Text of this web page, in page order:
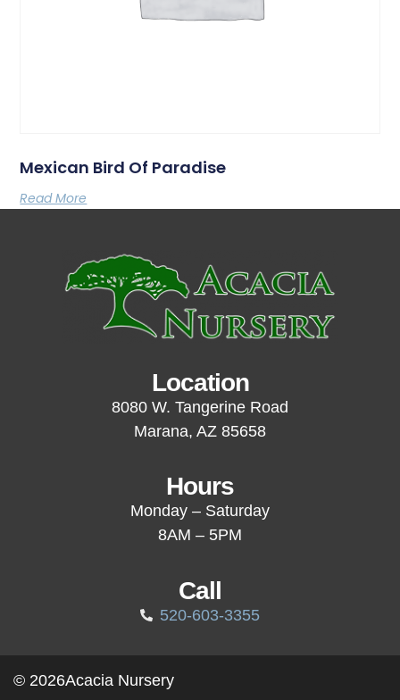
Mexican Bird Of Paradise
Read More
Location
8080 W. Tangerine Road
Marana, AZ 85658
Hours
Monday – Saturday
8AM – 5PM
Call
520-603-3355
© 2026Acacia Nursery